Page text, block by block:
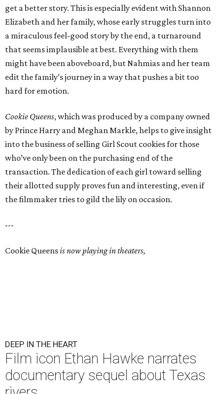
get a better story. This is especially evident with Shannon
Elizabeth and her family, whose early struggles turn into
a miraculous feel-good story by the end, a turnaround
that seems implausible at best. Everything with them
might have been aboveboard, but Nahmias and her team
edit the family’s journey in a way that pushes a bit too
hard for emotion.
Cookie Queens, which was produced by a company owned
by Prince Harry and Meghan Markle, helps to give insight
into the business of selling Girl Scout cookies for those
who’ve only been on the purchasing end of the
transaction. The dedication of each girl toward selling
their allotted supply proves fun and interesting, even if
the filmmaker tries to gild the lily on occasion.
---
Cookie Queensis now playing in theaters,
DEEP IN THE HEART
Film icon Ethan Hawke narrates
documentary sequel about Texas